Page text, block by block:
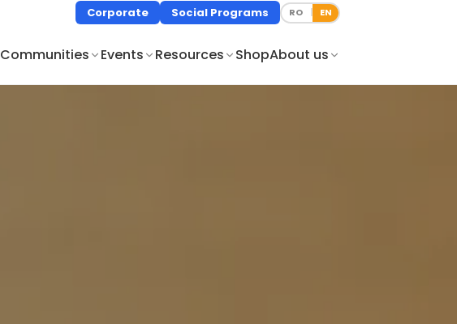
Corporate Social Programs RO | EN
Communities Events Resources ShopAbout us